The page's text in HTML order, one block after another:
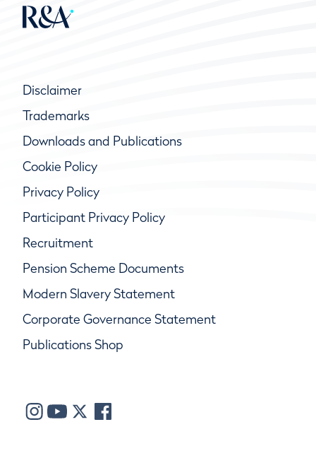
Disclaimer
Trademarks
Downloads and Publications
Cookie Policy
Privacy Policy
Participant Privacy Policy
Recruitment
Pension Scheme Documents
Modern Slavery Statement
Corporate Governance Statement
Publications Shop